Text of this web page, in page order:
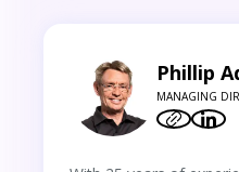
Phillip
MANAGING